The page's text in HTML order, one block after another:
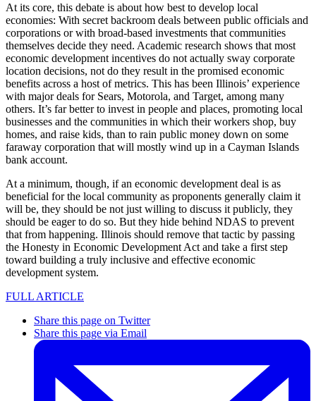
At its core, this debate is about how best to develop local
economies: With secret backroom deals between public officials and
corporations or with broad-based investments that communities
themselves decide they need. Academic research shows that most
economic development incentives do not actually sway corporate
location decisions, not do they result in the promised economic
benefits across a host of metrics. This has been Illinois’ experience
with major deals for Sears, Motorola, and Target, among many
others. It’s far better to invest in people and places, promoting local
businesses and the communities in which their workers shop, buy
homes, and raise kids, than to rain public money down on some
faraway corporation that will mostly wind up in a Cayman Islands
bank account.
At a minimum, though, if an economic development deal is as
beneficial for the local community as proponents generally claim it
will be, they should be not just willing to discuss it publicly, they
should be eager to do so. But they hide behind NDAS to prevent
that from happening. Illinois should remove that tactic by passing
the Honesty in Economic Development Act and take a first step
toward building a truly inclusive and effective economic
development system.
FULL ARTICLE
Share this page on Twitter
Share this page via Email